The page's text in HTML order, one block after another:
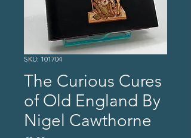
SKU: 101704
The Curious Cures
of Old England By
Nigel Cawthorne